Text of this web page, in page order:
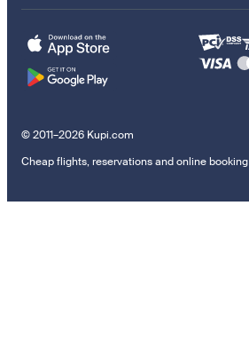
© 2011–2026 Kupi.com
Cheap flights, reservations and online booking